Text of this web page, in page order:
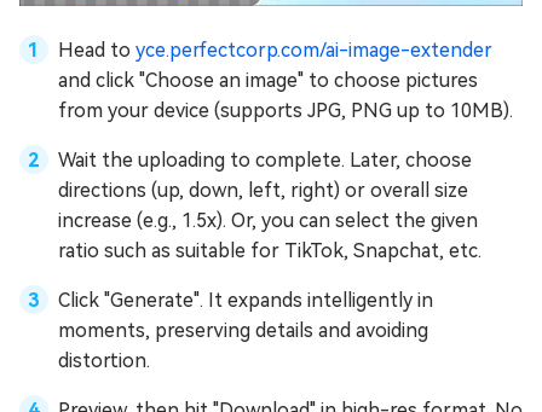
Head to yce.perfectcorp.com/ai-image-extender
and click "Choose an image" to choose pictures
from your device (supports JPG, PNG up to 10MB).
Wait the uploading to complete. Later, choose
directions (up, down, left, right) or overall size
increase (e.g., 1.5x). Or, you can select the given
ratio such as suitable for TikTok, Snapchat, etc.
Click "Generate". It expands intelligently in
moments, preserving details and avoiding
distortion.